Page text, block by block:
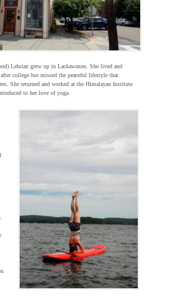
Lehrian grew up in Lackawaxen. She lived and
college but missed the peaceful lifestyle that
She returned and worked at the Himalayan Institute
to her love of yoga.